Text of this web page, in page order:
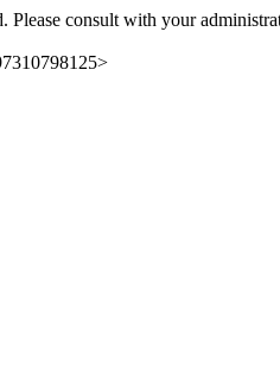
Please consult with your